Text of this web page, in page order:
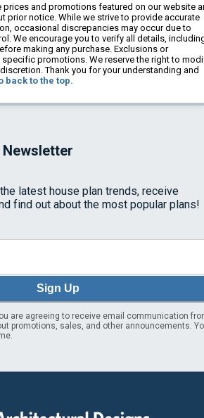
prices and promotions featured on our website
prior notice. While we strive to provide accurate
occasional discrepancies may occur due to
We encourage you to verify all details,
making any purchase. Exclusions or
promotions. We reserve the right to
Thank you for your understanding and
back to the top.
Newsletter
latest house plan trends, receive
find out about the most popular plans!
Sign Up
are agreeing to receive email communication
promotions, sales, and other announcements.